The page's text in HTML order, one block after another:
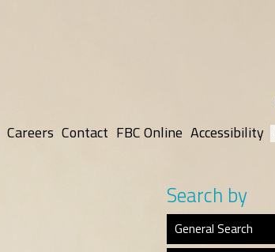
Careers Contact FBC Online Accessibility
Search by
General Search